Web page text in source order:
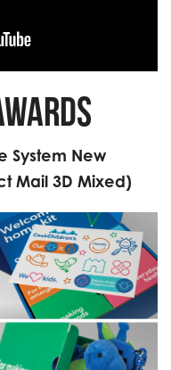
System New
Mail 3D Mixed)